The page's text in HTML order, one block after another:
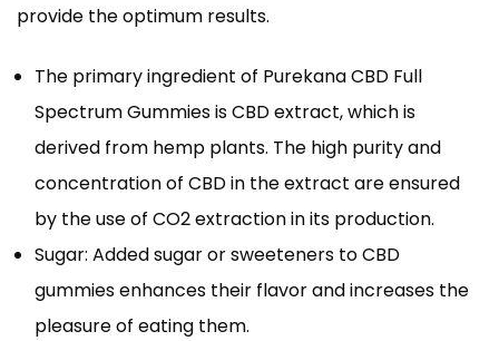
provide the optimum results.
The primary ingredient of Purekana CBD Full
Spectrum Gummies is CBD extract, which is
derived from hemp plants. The high purity and
concentration of CBD in the extract are ensured
by the use of CO2 extraction in its production.
Sugar: Added sugar or sweeteners to CBD
gummies enhances their flavor and increases the
pleasure of eating them.